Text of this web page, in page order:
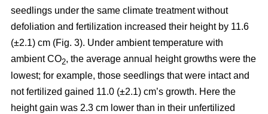
seedlings under the same climate treatment without
defoliation and fertilization increased their height by 11.6
(±2.1) cm (Fig. 3). Under ambient temperature with
ambient CO2, the average annual height growths were the
lowest; for example, those seedlings that were intact and
not fertilized gained 11.0 (±2.1) cm’s growth. Here the
height gain was 2.3 cm lower than in their unfertilized